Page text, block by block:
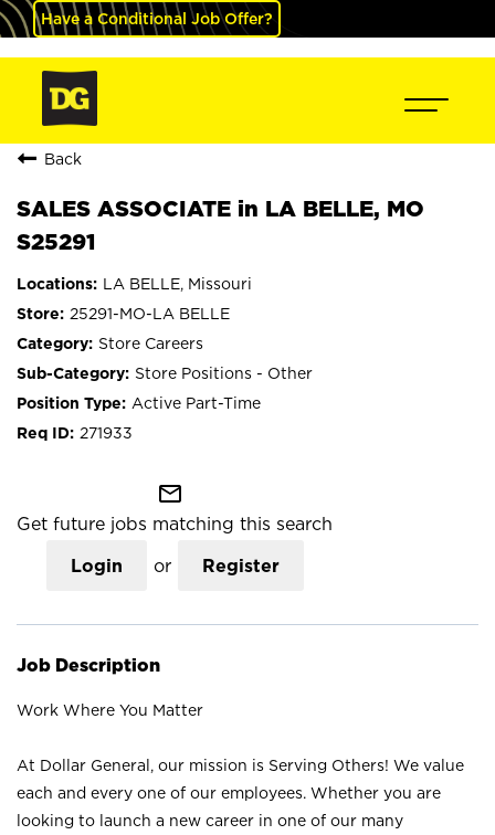
Have a Conditional Job Offer?
Back
SALES ASSOCIATE in LA BELLE, MO
S25291
LA BELLE, Missouri
25291-MO-LA BELLE
Store Careers
Store Positions - Other
Active Part-Time
271933
mail_outline
Get future jobs matching this search
Login or Register
Job Description
Work Where You Matter
At Dollar General, our mission is Serving Others! We value
each and every one of our employees. Whether you are
looking to launch a new career in one of our many